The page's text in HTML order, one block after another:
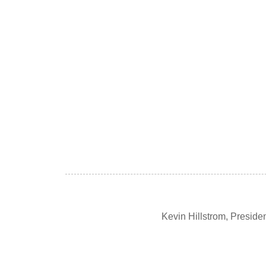
Kevin Hillstrom,